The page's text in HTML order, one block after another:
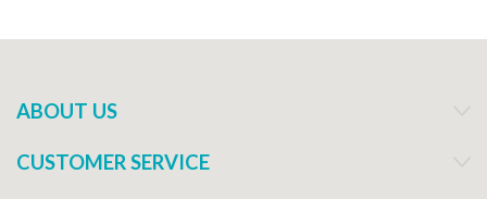
ABOUT US
CUSTOMER SERVICE